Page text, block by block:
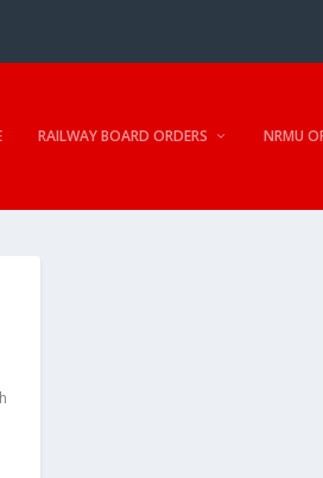
RAILWAY BOARD ORDERS NRMU